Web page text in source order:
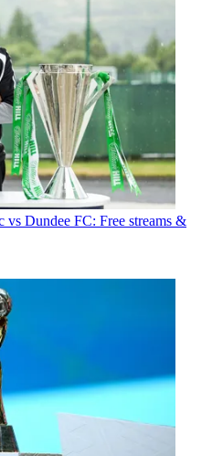
Dundee FC: Free streams &